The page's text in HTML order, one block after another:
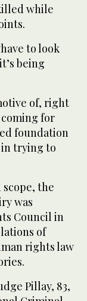
while
to look
being
of, right
for
foundation
trying to
the
was
Council in
of
rights law
Pillay, 83,